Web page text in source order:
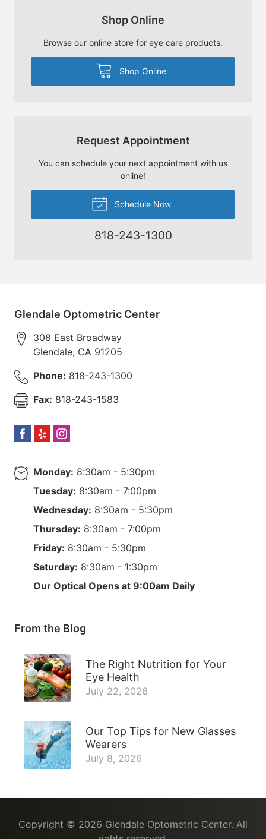
Shop Online
Browse our online store for eye care products.
Shop Online
Request Appointment
You can schedule your next appointment with us
online!
Schedule Now
818-243-1300
Glendale Optometric Center
308 East Broadway
Glendale, CA 91205
Phone: 818-243-1300
Fax: 818-243-1583
Monday: 8:30am - 5:30pm
Tuesday: 8:30am - 7:00pm
Wednesday: 8:30am - 5:30pm
Thursday: 8:30am - 7:00pm
Friday: 8:30am - 5:30pm
Saturday: 8:30am - 1:30pm
Our Optical Opens at 9:00am Daily
From the Blog
The Right Nutrition for Your
Eye Health
July 22, 2026
Our Top Tips for New Glasses
Wearers
July 8, 2026
Copyright © 2026 Glendale Optometric Center. All